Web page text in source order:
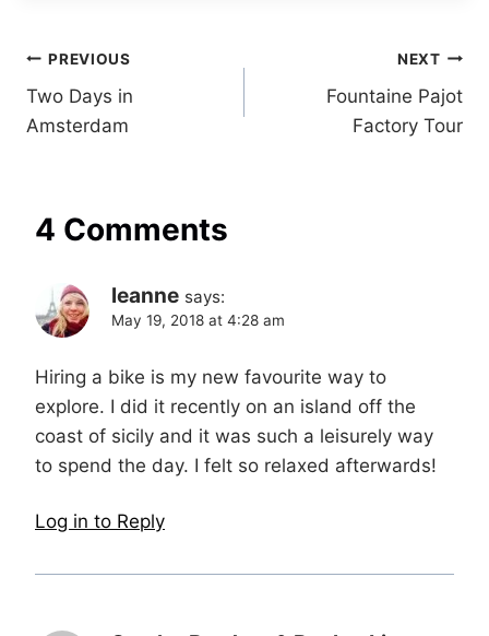
Post
navigation
PREVIOUS
Two Days in
Amsterdam
NEXT
Fountaine Pajot
Factory Tour
4 Comments
leanne says:
May 19, 2018 at 4:28 am
Hiring a bike is my new favourite way to
explore. I did it recently on an island off the
coast of sicily and it was such a leisurely way
to spend the day. I felt so relaxed afterwards!
Log in to Reply